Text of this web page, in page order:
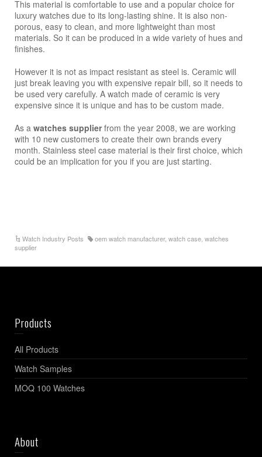
This material is comfortable to use and a popular choice for
luxury watches due to its long-lasting shine. It is also non-
porous, easy to clean, and more lightweight than most
materials. So it can be produced in a wide variety of hues and
finishes.
However it is not as impact resistant as steel is. Ceramic will
just break leaving you with expensive repair bill, so it needs to
be used very carefully. A watch made of ceramic is very
expensive since it is unique and has to be custom made.
As a watches supplierfrom the year 2008, we are working
with 10 new customers to create their own brands every
month. Stainless steel case material is their first choice, which
could be an implication for you if you are just starting.
Watch Industry Posts oem watch manufacturer,watch case ,watches
supplier
Products
All Products
Watch Samples
MOQ 100 Watches
About